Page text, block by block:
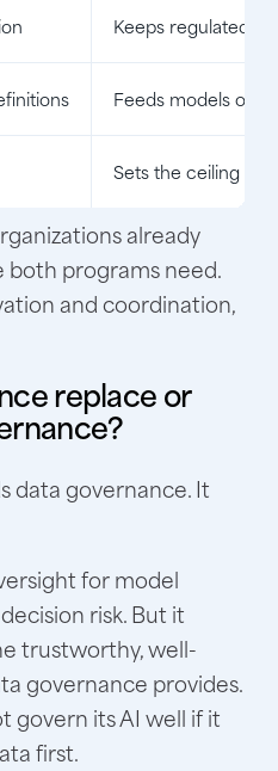
Keeps regulated
Feeds models
Sets the ceiling on
already
programs need.
and coordination,
replace or
data governance. It
for model
risk. But it
trustworthy, well-
governance provides.
govern its AI well if it
first.